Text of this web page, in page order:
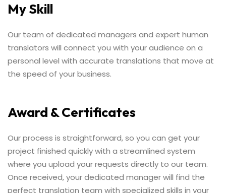
My Skill
Our team of dedicated managers and expert human
translators will connect you with your audience on a
personal level with accurate translations that move at
the speed of your business.
Award & Certificates
Our process is straightforward, so you can get your
project finished quickly with a streamlined system
where you upload your requests directly to our team.
Once received, your dedicated manager will find the
perfect translation team with specialized skills in your